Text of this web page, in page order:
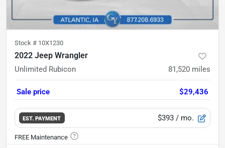
Stock # 10X1230
2022 Jeep Wrangler
Unlimited Rubicon 81,520 miles
Sale price $29,436
EST. PAYMENT $393 / mo.